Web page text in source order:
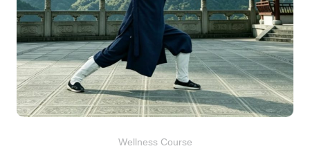
Wellness Course